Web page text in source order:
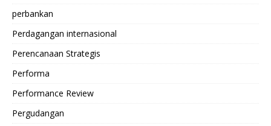
perbankan
Perdagangan internasional
Perencanaan Strategis
Performa
Performance Review
Pergudangan